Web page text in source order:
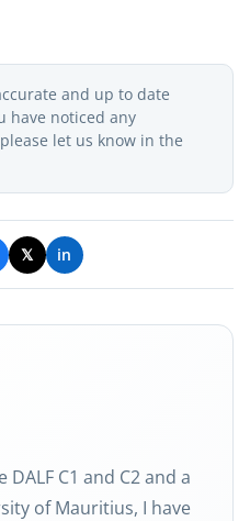
and up to date
have noticed any
let us know in the
𝕏 in
C1 and C2 and a
of Mauritius, I have